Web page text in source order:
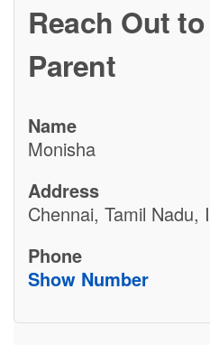
Reach Out
Parent
Name
Monisha
Address
Chennai, Tamil Nadu,
Phone
Show Number